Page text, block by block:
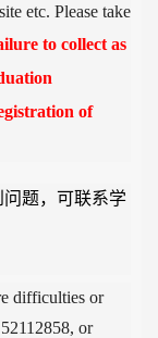
etc. Please take
to collect as
of
问题，可联系学
difficulties or
or